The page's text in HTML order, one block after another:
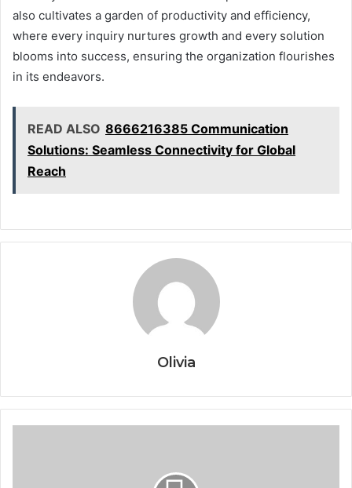
also cultivates a garden of productivity and efficiency,
where every inquiry nurtures growth and every solution
blooms into success, ensuring the organization flourishes
in its endeavors.
READ ALSO 8666216385 Communication
Solutions: Seamless Connectivity for Global
Reach
Olivia